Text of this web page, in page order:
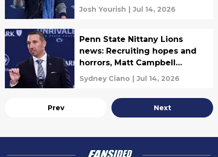
does best
Josh Yourish | Jul 14, 2026
Penn State Nittany Lions
news: Recruiting hopes and
horrors, Matt Campbell
expectations, and more
Sydney Ciano | Jul 14, 2026
Prev Next